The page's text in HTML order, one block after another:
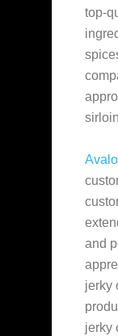
top-
and
jerky
jerky